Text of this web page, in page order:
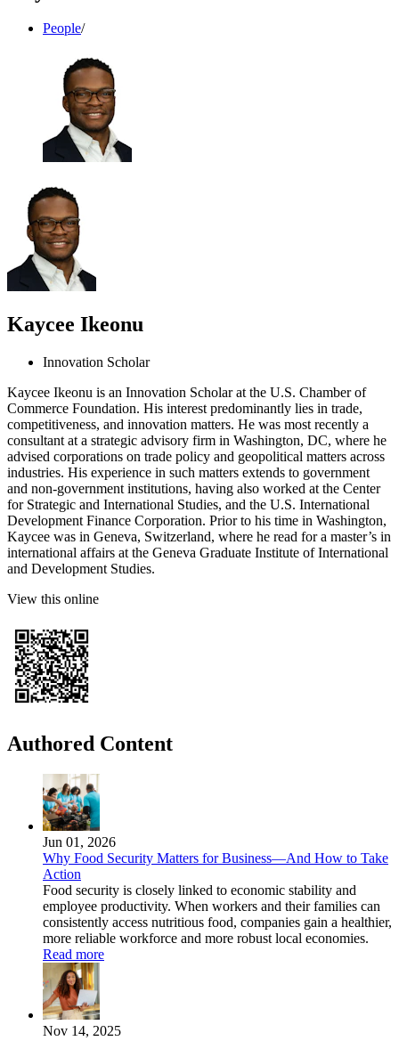
People/
Kaycee Ikeonu
Innovation Scholar
Kaycee Ikeonu is an Innovation Scholar at the U.S. Chamber of
Commerce Foundation. His interest predominantly lies in trade,
competitiveness, and innovation matters. He was most recently a
consultant at a strategic advisory firm in Washington, DC, where he
advised corporations on trade policy and geopolitical matters across
industries. His experience in such matters extends to government
and non-government institutions, having also worked at the Center
for Strategic and International Studies, and the U.S. International
Development Finance Corporation. Prior to his time in Washington,
Kaycee was in Geneva, Switzerland, where he read for a master’s in
international affairs at the Geneva Graduate Institute of International
and Development Studies.
View this online
Authored Content
Jun 01, 2026
Why Food Security Matters for Business—And How to Take
Action
Food security is closely linked to economic stability and
employee productivity. When workers and their families can
consistently access nutritious food, companies gain a healthier,
more reliable workforce and more robust local economies.
Read more
Nov 14, 2025